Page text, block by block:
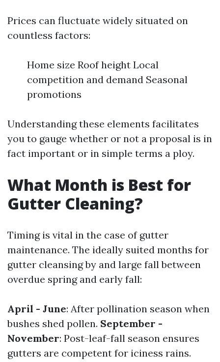
Prices can fluctuate widely situated on
countless factors:
Home size Roof height Local
competition and demand Seasonal
promotions
Understanding these elements facilitates
you to gauge whether or not a proposal is in
fact important or in simple terms a ploy.
What Month is Best for
Gutter Cleaning?
Timing is vital in the case of gutter
maintenance. The ideally suited months for
gutter cleansing by and large fall between
overdue spring and early fall:
April - June: After pollination season when
bushes shed pollen. September -
November: Post-leaf-fall season ensures
gutters are competent for iciness rains.